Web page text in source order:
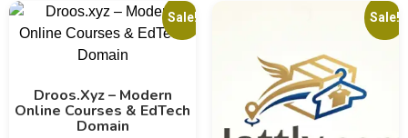
Sale!
Droos.xyz – Modern
Online Courses & EdTech
Domain
Sale!